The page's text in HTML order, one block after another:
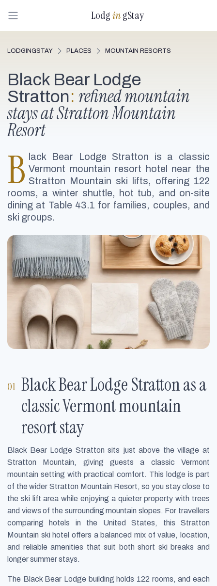
LodgingStay
LODGINGSTAY PLACES MOUNTAIN RESORTS
Black Bear Lodge
Stratton: refined mountain
stays at Stratton Mountain
Resort
B lack Bear Lodge Stratton is a classic
Vermont mountain resort hotel near the
Stratton Mountain ski lifts, offering 122
rooms, a winter shuttle, hot tub, and on-site
dining at Table 43.1 for families, couples, and
ski groups.
Black Bear Lodge Stratton as a
classic Vermont mountain
resort stay
Black Bear Lodge Stratton sits just above the village at
Stratton Mountain, giving guests a classic Vermont
mountain setting with practical comfort. This lodge is part
of the wider Stratton Mountain Resort, so you stay close to
the ski lift area while enjoying a quieter property with trees
and views of the surrounding mountain slopes. For travellers
comparing hotels in the United States, this Stratton
Mountain ski hotel offers a balanced mix of value, location,
and reliable amenities that suit both short ski breaks and
longer summer stays.
The Black Bear Lodge building holds 122 rooms, and each